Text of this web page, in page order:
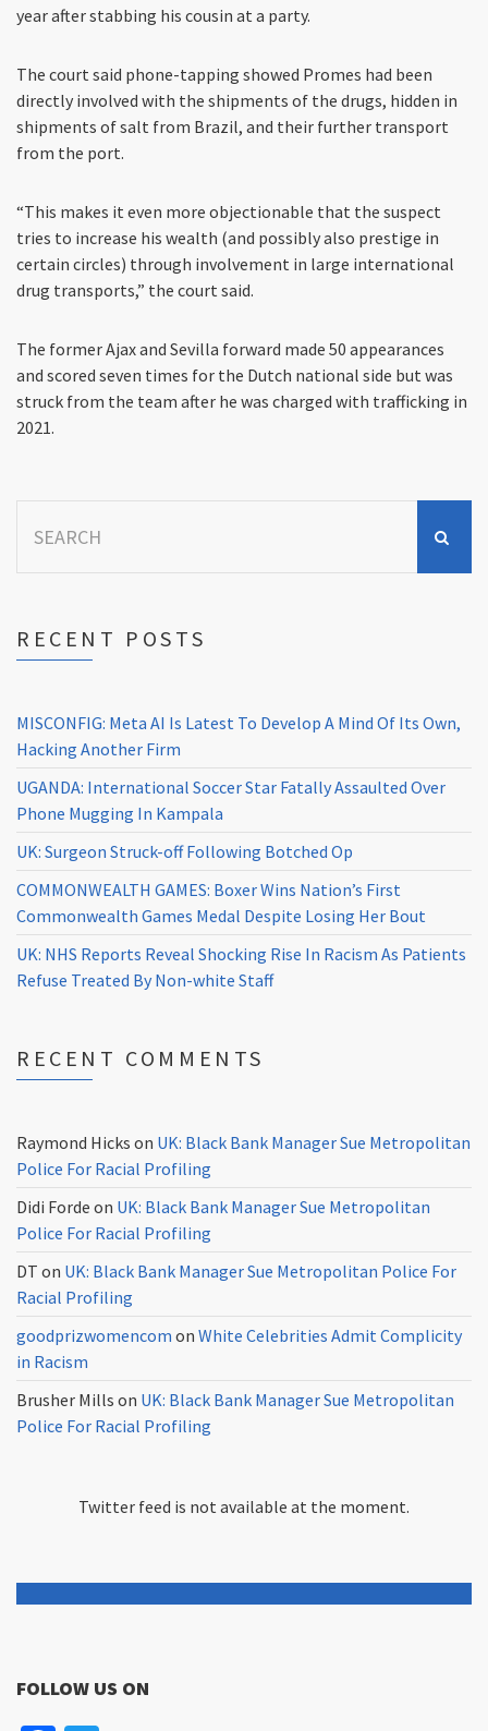
year after stabbing his cousin at a party.
The court said phone-tapping showed Promes had been
directly involved with the shipments of the drugs, hidden in
shipments of salt from Brazil, and their further transport
from the port.
“This makes it even more objectionable that the suspect
tries to increase his wealth (and possibly also prestige in
certain circles) through involvement in large international
drug transports,” the court said.
The former Ajax and Sevilla forward made 50 appearances
and scored seven times for the Dutch national side but was
struck from the team after he was charged with trafficking in
2021.
for:
RECENT POSTS
MISCONFIG: Meta AI Is Latest To Develop A Mind Of Its Own,
Hacking Another Firm
UGANDA: International Soccer Star Fatally Assaulted Over
Phone Mugging In Kampala
UK: Surgeon Struck-off Following Botched Op
COMMONWEALTH GAMES: Boxer Wins Nation’s First
Commonwealth Games Medal Despite Losing Her Bout
UK: NHS Reports Reveal Shocking Rise In Racism As Patients
Refuse Treated By Non-white Staff
RECENT COMMENTS
Raymond Hicks on UK: Black Bank Manager Sue Metropolitan
Police For Racial Profiling
Didi Forde on UK: Black Bank Manager Sue Metropolitan
Police For Racial Profiling
DT on UK: Black Bank Manager Sue Metropolitan Police For
Racial Profiling
goodprizwomencom on White Celebrities Admit Complicity
in Racism
Brusher Mills on UK: Black Bank Manager Sue Metropolitan
Police For Racial Profiling
Twitter feed is not available at the moment.
FOLLOW US ON